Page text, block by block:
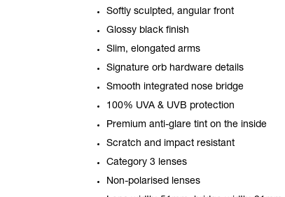
Softly sculpted, angular front
Glossy black finish
Slim, elongated arms
Signature orb hardware details
Smooth integrated nose bridge
100% UVA & UVB protection
Premium anti-glare tint on the inside
Scratch and impact resistant
Category 3 lenses
Non-polarised lenses